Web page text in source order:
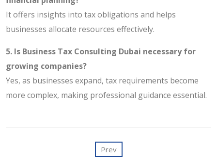
It offers insights into tax obligations and helps
businesses allocate resources effectively.
5. Is Business Tax Consulting Dubai necessary for
growing companies?
Yes, as businesses expand, tax requirements become
more complex, making professional guidance essential.
Prev